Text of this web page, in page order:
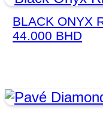
BLACK ONYX
44.000 BHD